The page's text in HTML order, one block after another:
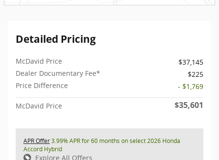
Detailed Pricing
McDavid Price
$37,145
Dealer Documentary Fee*
$225
Price Difference
- $1,769
McDavid Price $35,601
APR Offer3.99% APR for 60 months on select 2026 Honda
Accord Hybrid
Explore All Offers